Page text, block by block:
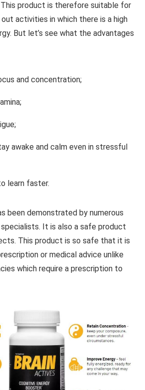
product is therefore suitable for
activities in which there is a high
But let’s see what the advantages
and concentration;
awake and calm even in stressful
learn faster.
been demonstrated by numerous
It is also a safe product
This product is so safe that it is
or medical advice unlike
which require a prescription to